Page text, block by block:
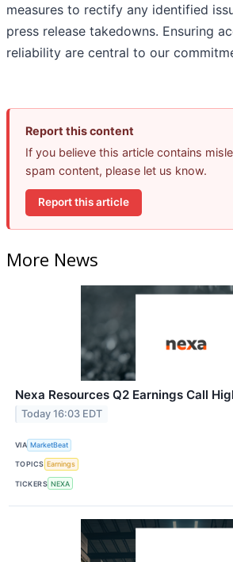
measures to rectify any identified
press release takedowns. Ensuring
reliability are central to our
Report this content
If you believe this article contains
spam content, please let us know.
Report this article
More News
Nexa Resources Q2 Earnings Call
Today 16:03 EDT
VIA MarketBeat
TOPICS Earnings
TICKERS NEXA